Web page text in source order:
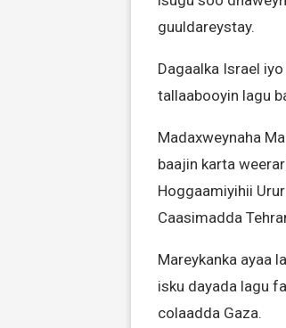
guuldareystay.
Dagaalka Israel
tallaabooyin lagu
Madaxweynaha
baajin karta
Hoggaamiyihii
Caasimadda
Mareykanka ayaa
isku dayada lagu
colaadda Gaza.